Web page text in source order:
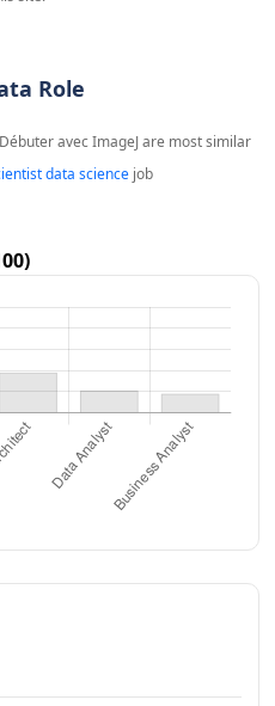
Role
Débuter avec ImageJare most similar
data sciencejob